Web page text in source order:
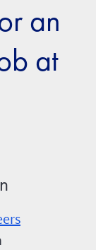
an
at